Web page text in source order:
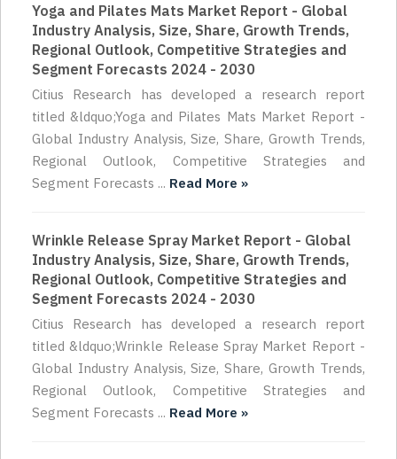
Yoga and Pilates Mats Market Report - Global
Industry Analysis, Size, Share, Growth Trends,
Regional Outlook, Competitive Strategies and
Segment Forecasts 2024 - 2030
Citius Research has developed a research report
titled &ldquo;Yoga and Pilates Mats Market Report -
Global Industry Analysis, Size, Share, Growth Trends,
Regional Outlook, Competitive Strategies and
Segment Forecasts ... Read More »
Wrinkle Release Spray Market Report - Global
Industry Analysis, Size, Share, Growth Trends,
Regional Outlook, Competitive Strategies and
Segment Forecasts 2024 - 2030
Citius Research has developed a research report
titled &ldquo;Wrinkle Release Spray Market Report -
Global Industry Analysis, Size, Share, Growth Trends,
Regional Outlook, Competitive Strategies and
Segment Forecasts ... Read More »